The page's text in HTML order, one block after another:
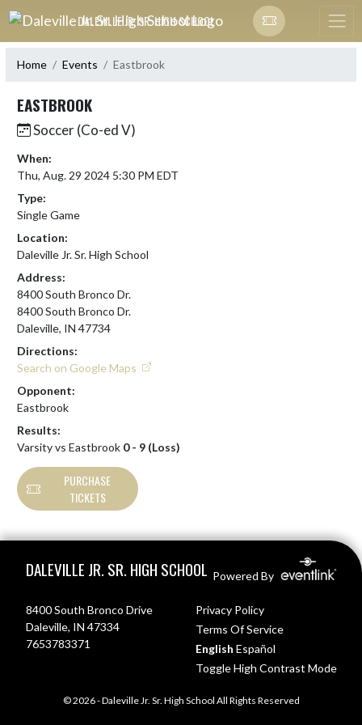
Skip Navigation Menu
DALEVILLE JR. SR. HIGH SCHOOL
Home Events Eastbrook
EASTBROOK
Soccer (Co-ed V)
When:
Thu, Aug. 29 2024 5:30 PM EDT
Type:
Single Game
Location:
Daleville Jr. Sr. High School
Address:
8400 South Bronco Dr.
8400 South Bronco Dr.
Daleville, IN 47734
Directions:
Search on Google Maps
Opponent:
Eastbrook
Results:
Varsity vs Eastbrook 0 - 9 (Loss)
PURCHASE
TICKETS
DALEVILLE JR. SR. HIGH SCHOOL Powered By
8400 South Bronco Drive
Daleville, IN 47334
7653783371
Privacy Policy
Terms Of Service
English Español
Toggle High Contrast Mode
© 2026 - Daleville Jr. Sr. High School All Rights Reserved